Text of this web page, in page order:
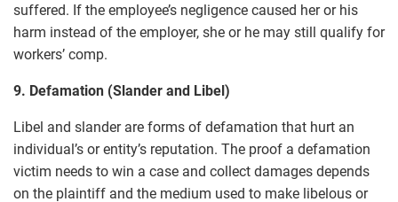
suffered. If the employee’s negligence caused her or his
harm instead of the employer, she or he may still qualify for
workers’ comp.
9. Defamation (Slander and Libel)
Libel and slander are forms of defamation that hurt an
individual’s or entity’s reputation. The proof a defamation
victim needs to win a case and collect damages depends
on the plaintiff and the medium used to make libelous or